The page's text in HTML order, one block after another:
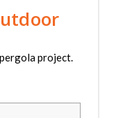
project.